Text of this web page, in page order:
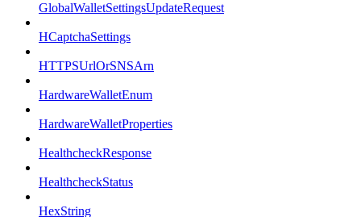
GlobalWalletSettingsUpdateRequest
HCaptchaSettings
HTTPSUrlOrSNSArn
HardwareWalletEnum
HardwareWalletProperties
HealthcheckResponse
HealthcheckStatus
HexString